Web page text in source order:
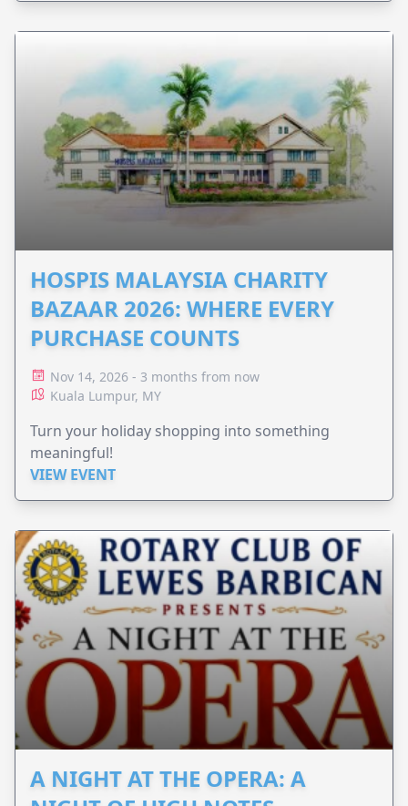
HOSPIS MALAYSIA CHARITY
BAZAAR 2026: WHERE EVERY
PURCHASE COUNTS
Nov 14, 2026 - 3 months from now
Kuala Lumpur, MY
Turn your holiday shopping into something
meaningful!
VIEW EVENT
A NIGHT AT THE OPERA: A